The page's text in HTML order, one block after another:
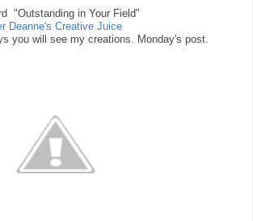
"Outstanding in Your Field"
Deanne's Creative Juice
you will see my creations. Monday's post.